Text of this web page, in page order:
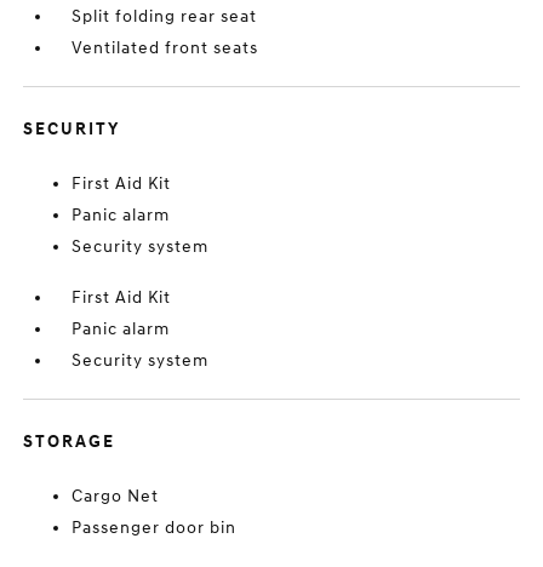
Split folding rear seat
Ventilated front seats
SECURITY
First Aid Kit
Panic alarm
Security system
First Aid Kit
Panic alarm
Security system
STORAGE
Cargo Net
Passenger door bin